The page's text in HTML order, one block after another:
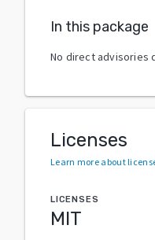
In this package
No direct advisories
Licenses
Learn more about
LICENSES
MIT